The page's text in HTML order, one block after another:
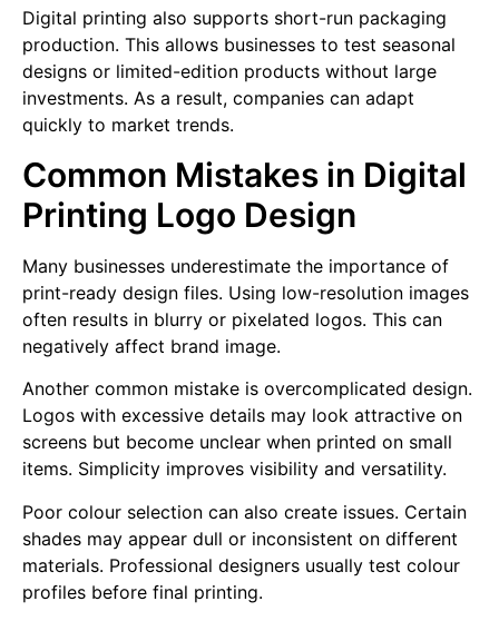
Digital printing also supports short-run packaging
production. This allows businesses to test seasonal
designs or limited-edition products without large
investments. As a result, companies can adapt
quickly to market trends.
Common Mistakes in Digital
Printing Logo Design
Many businesses underestimate the importance of
print-ready design files. Using low-resolution images
often results in blurry or pixelated logos. This can
negatively affect brand image.
Another common mistake is overcomplicated design.
Logos with excessive details may look attractive on
screens but become unclear when printed on small
items. Simplicity improves visibility and versatility.
Poor colour selection can also create issues. Certain
shades may appear dull or inconsistent on different
materials. Professional designers usually test colour
profiles before final printing.